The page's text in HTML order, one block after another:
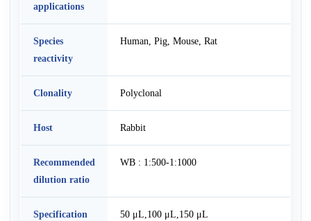
applications
Species
reactivity
Human, Pig, Mouse, Rat
Clonality Polyclonal
Host Rabbit
Recommended
dilution ratio
WB : 1:500-1:1000
Specification 50 μL,100 μL,150 μL